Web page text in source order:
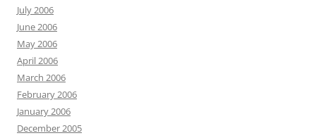
July 2006
June 2006
May 2006
April 2006
March 2006
February 2006
January 2006
December 2005